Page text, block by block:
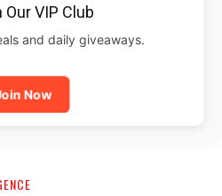
Our VIP Club
and daily giveaways.
Now